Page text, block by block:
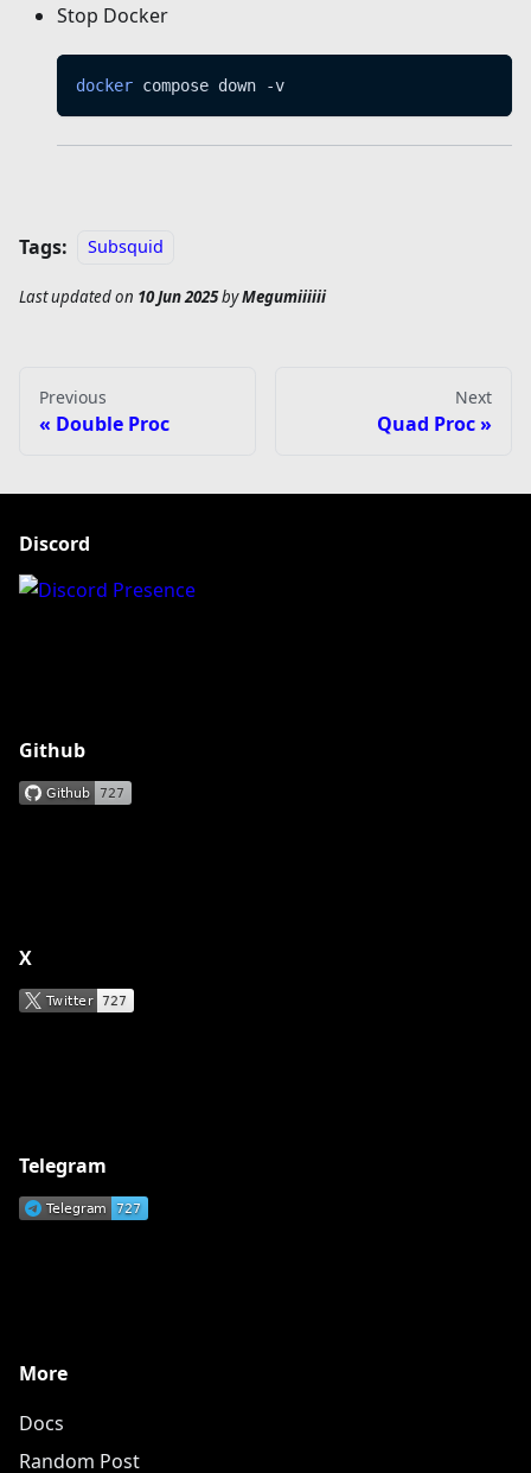
Stop Docker
docker compose down -v
Tags: Subsquid
Last updatedon 10 Jun 2025byMegumiiiiii
Previous
Double Proc
Next
Quad Proc
Discord
Github
X
Telegram
More
Docs
Random Post